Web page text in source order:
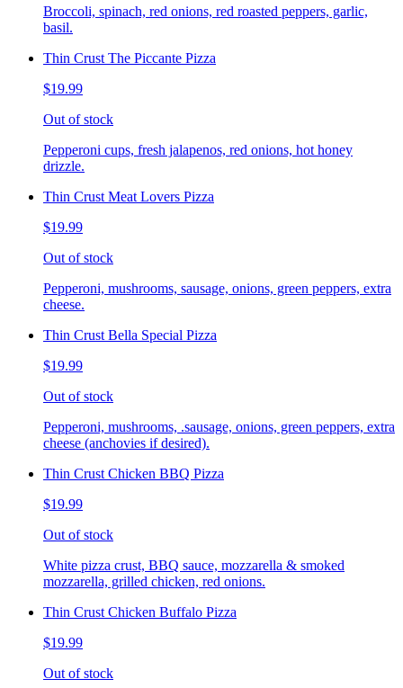
Broccoli, spinach, red onions, red roasted peppers, garlic,
basil.
Thin Crust The Piccante Pizza
$19.99
Out of stock
Pepperoni cups, fresh jalapenos, red onions, hot honey
drizzle.
Thin Crust Meat Lovers Pizza
$19.99
Out of stock
Pepperoni, mushrooms, sausage, onions, green peppers, extra
cheese.
Thin Crust Bella Special Pizza
$19.99
Out of stock
Pepperoni, mushrooms, .sausage, onions, green peppers, extra
cheese (anchovies if desired).
Thin Crust Chicken BBQ Pizza
$19.99
Out of stock
White pizza crust, BBQ sauce, mozzarella & smoked
mozzarella, grilled chicken, red onions.
Thin Crust Chicken Buffalo Pizza
$19.99
Out of stock